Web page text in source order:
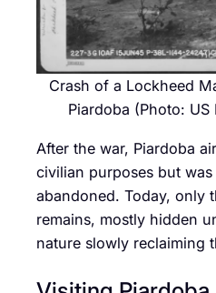
Crash of a Lockheed
Piardoba (Photo:
After the war, Piardoba
civilian purposes but
abandoned. Today, only
remains, mostly hidden
nature slowly reclaiming